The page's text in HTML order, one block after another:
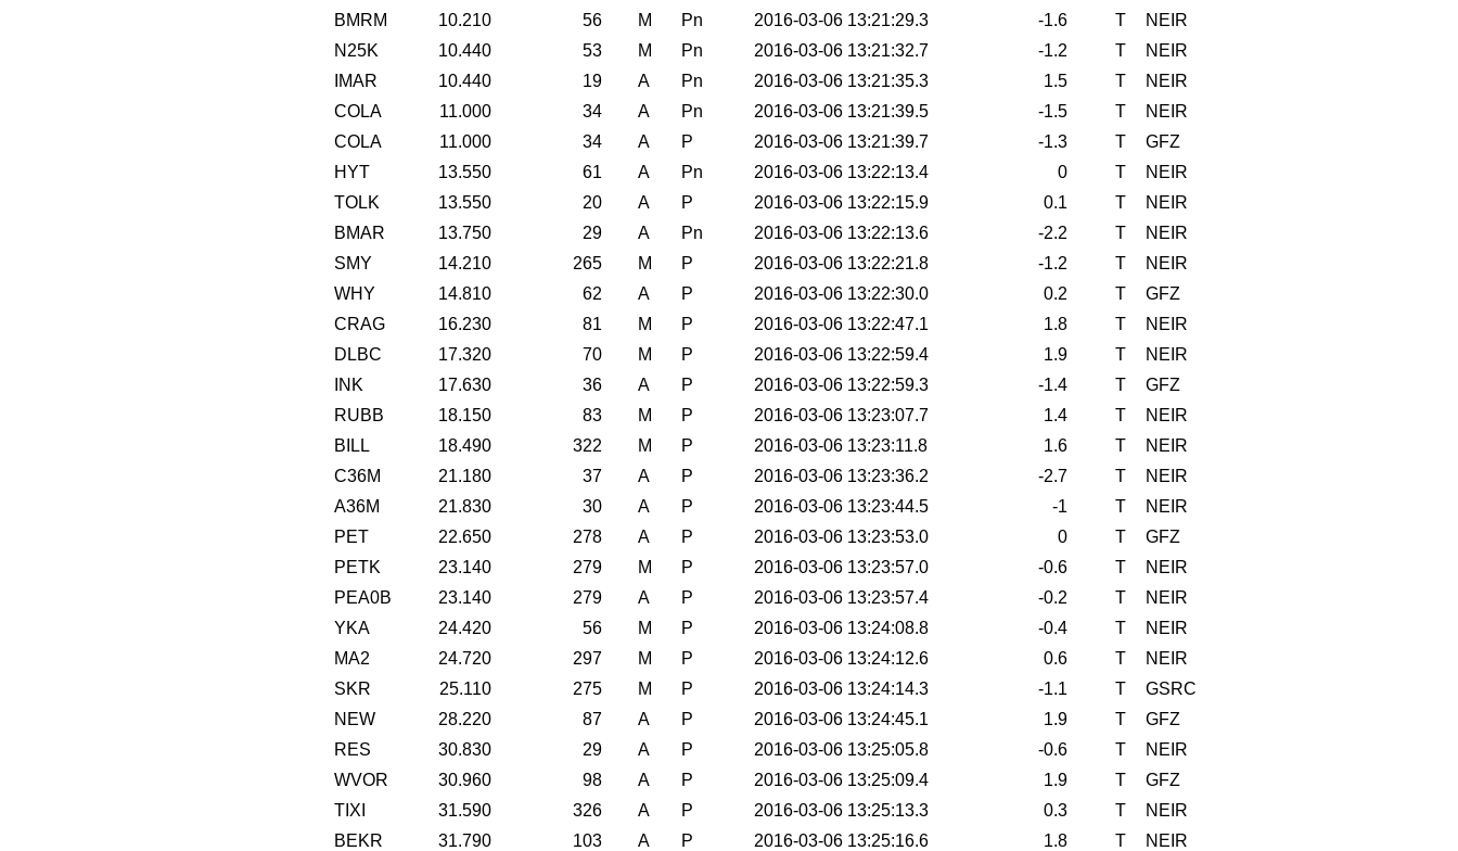
BMRM
10.210 56 M Pn 2016-03-06 13:21:29.3 -1.6 T
NEIR
N25K
10.440 53 M Pn 2016-03-06 13:21:32.7 -1.2 T
NEIR
IMAR
10.440 19 A Pn 2016-03-06 13:21:35.3 1.5 T
NEIR
COLA
11.000 34 A Pn 2016-03-06 13:21:39.5 -1.5 T
NEIR
COLA
11.000 34 A P 2016-03-06 13:21:39.7 -1.3 T
GFZ
HYT
13.550 61 A Pn 2016-03-06 13:22:13.4 0 T
NEIR
TOLK
13.550 20 A P 2016-03-06 13:22:15.9 0.1 T
NEIR
BMAR
13.750 29 A Pn 2016-03-06 13:22:13.6 -2.2 T
NEIR
SMY
14.210 265 M P 2016-03-06 13:22:21.8 -1.2 T
NEIR
WHY
14.810 62 A P 2016-03-06 13:22:30.0 0.2 T
GFZ
CRAG
16.230 81 M P 2016-03-06 13:22:47.1 1.8 T
NEIR
DLBC
17.320 70 M P 2016-03-06 13:22:59.4 1.9 T
NEIR
INK
17.630 36 A P 2016-03-06 13:22:59.3 -1.4 T
GFZ
RUBB
18.150 83 M P 2016-03-06 13:23:07.7 1.4 T
NEIR
BILL
18.490 322 M P 2016-03-06 13:23:11.8 1.6 T
NEIR
C36M
21.180 37 A P 2016-03-06 13:23:36.2 -2.7 T
NEIR
A36M
21.830 30 A P 2016-03-06 13:23:44.5 -1 T
NEIR
PET
22.650 278 A P 2016-03-06 13:23:53.0 0 T
GFZ
PETK
23.140 279 M P 2016-03-06 13:23:57.0 -0.6 T
NEIR
PEA0B
23.140 279 A P 2016-03-06 13:23:57.4 -0.2 T
NEIR
YKA
24.420 56 M P 2016-03-06 13:24:08.8 -0.4 T
NEIR
MA2
24.720 297 M P 2016-03-06 13:24:12.6 0.6 T
NEIR
SKR
25.110 275 M P 2016-03-06 13:24:14.3 -1.1 T
GSRC
NEW
28.220 87 A P 2016-03-06 13:24:45.1 1.9 T
GFZ
RES
30.830 29 A P 2016-03-06 13:25:05.8 -0.6 T
NEIR
WVOR
30.960 98 A P 2016-03-06 13:25:09.4 1.9 T
GFZ
TIXI
31.590 326 A P 2016-03-06 13:25:13.3 0.3 T
NEIR
BEKR
31.790 103 A P 2016-03-06 13:25:16.6 1.8 T
NEIR